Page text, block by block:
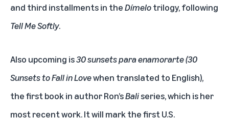
and third installments in theDímelotrilogy, following
Tell Me Softly.
Also upcoming is30 sunsets para enamorarte(30
Sunsets to Fall in Lovewhen translated to English),
the first book in author Ron’sBaliseries, which is her
most recent work. It will mark the first U.S.